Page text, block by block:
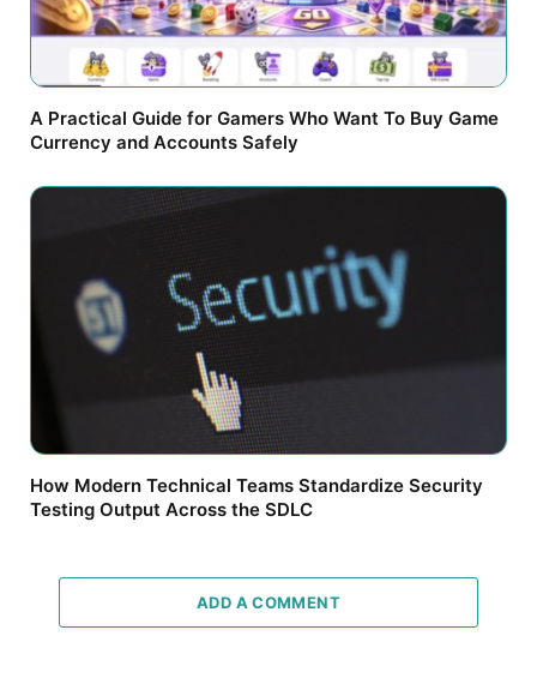
A Practical Guide for Gamers Who Want To Buy Game
Currency and Accounts Safely
How Modern Technical Teams Standardize Security
Testing Output Across the SDLC
ADD A COMMENT